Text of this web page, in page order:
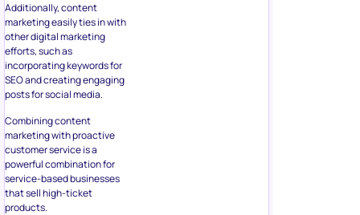
Additionally, content
marketing easily ties in with
other digital marketing
efforts, such as
incorporating keywords for
SEO and creating engaging
posts for social media.
Combining content
marketing with proactive
customer service is a
powerful combination for
service-based businesses
that sell high-ticket
products.